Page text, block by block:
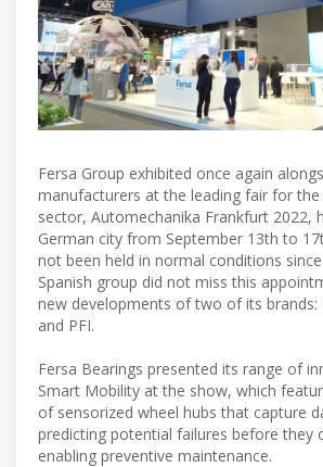
Fersa Group exhibited once again
manufacturers at the leading fair for
sector, Automechanika Frankfurt 2022,
German city from September 13th to
not been held in normal conditions
Spanish group did not miss this
new developments of two of its brands:
and PFI.
Fersa Bearings presented its range of
Smart Mobility at the show, which
of sensorized wheel hubs that capture
predicting potential failures before they
enabling preventive maintenance.